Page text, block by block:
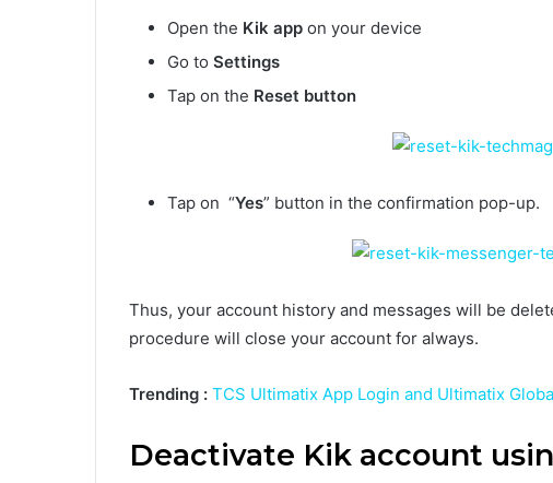
Open the Kik app on your device
Go to Settings
Tap on the Reset button
Tap on “Yes” button in the confirmation pop-up.
Thus, your account history and messages will be
procedure will close your account for always.
Trending : TCS Ultimatix App Login and Ultimatix
Deactivate Kik account